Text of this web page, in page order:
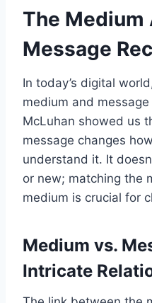
The
Message
In today’s digital
medium and
McLuhan showed us
message changes
understand it. It
or new; matching the
medium is crucial for
Medium vs.
Intricate